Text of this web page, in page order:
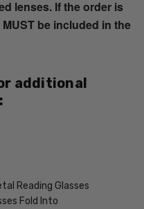
lenses. If the order is
be included in the
additional
Reading Glasses
Fold Into